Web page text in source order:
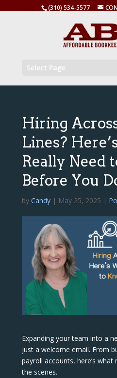
(310) 534-5577
Select Page
Hiring
Lines?
Really Need
Before You
by Candy| May 25, 2025 |
Expanding your team into a
just a welcome email. From
payroll accounts, here’s
the scenes.